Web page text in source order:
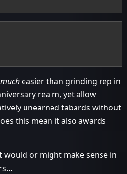
easier than grinding rep in
realm, yet allow
unearned tabards without
this mean it also awards
would or might make sense in